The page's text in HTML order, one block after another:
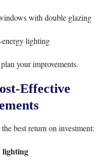
with double glazing
lighting
your improvements.
Effective
best return on investment: